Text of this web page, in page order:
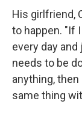
His girlfriend,
to happen. "If
every day
needs to be
anything,
same thing